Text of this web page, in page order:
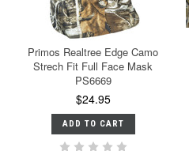
Primos Realtree Edge Camo
Strech Fit Full Face Mask
PS6669
$24.95
ADD TO CART